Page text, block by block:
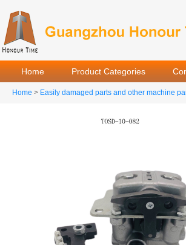
Home Product Categories
Home > Easily damaged parts and other machine